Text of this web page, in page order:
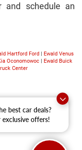
best car deals?
offers!
and schedule an
Hartford Ford
Ewald Venus
Oconomowoc
Ewald Buick
Center
| Ewald
Wisconsin